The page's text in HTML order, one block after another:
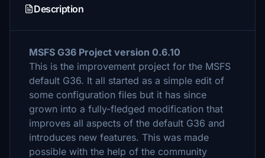
Description
MSFS G36 Project version 0.6.10
This is the improvement project for the MSFS
default G36. It all started as a simple edit of
some configuration files but it has since
grown into a fully-fledged modification that
improves all aspects of the default G36 and
introduces new features. This was made
possible with the help of the community